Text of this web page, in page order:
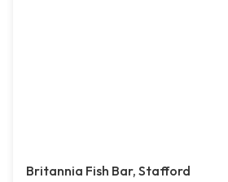
Britannia Fish Bar, Stafford